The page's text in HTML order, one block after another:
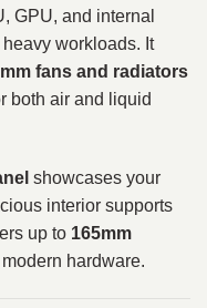
GPU, and internal
workloads. It
fans and radiators
both air and liquid
showcases your
interior supports
up to 165mm
hardware.